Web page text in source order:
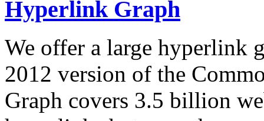
Hyperlink Graph
We offer a large hyperlink
2012 version of the
Graph covers 3.5 billion